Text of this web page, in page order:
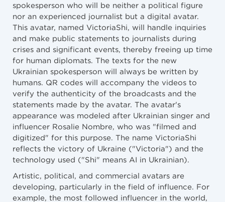
spokesperson who will be neither a political figure
nor an experienced journalist but a digital avatar.
This avatar, named VictoriaShi, will handle inquiries
and make public statements to journalists during
crises and significant events, thereby freeing up time
for human diplomats. The texts for the new
Ukrainian spokesperson will always be written by
humans. QR codes will accompany the videos to
verify the authenticity of the broadcasts and the
statements made by the avatar. The avatar's
appearance was modeled after Ukrainian singer and
influencer Rosalie Nombre, who was "filmed and
digitized" for this purpose. The name VictoriaShi
reflects the victory of Ukraine ("Victoria") and the
technology used ("Shi" means AI in Ukrainian).
Artistic, political, and commercial avatars are
developing, particularly in the field of influence. For
example, the most followed influencer in the world,